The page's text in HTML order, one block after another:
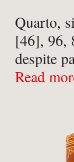
Quarto,
[46], 96,
despite
calf over
Read